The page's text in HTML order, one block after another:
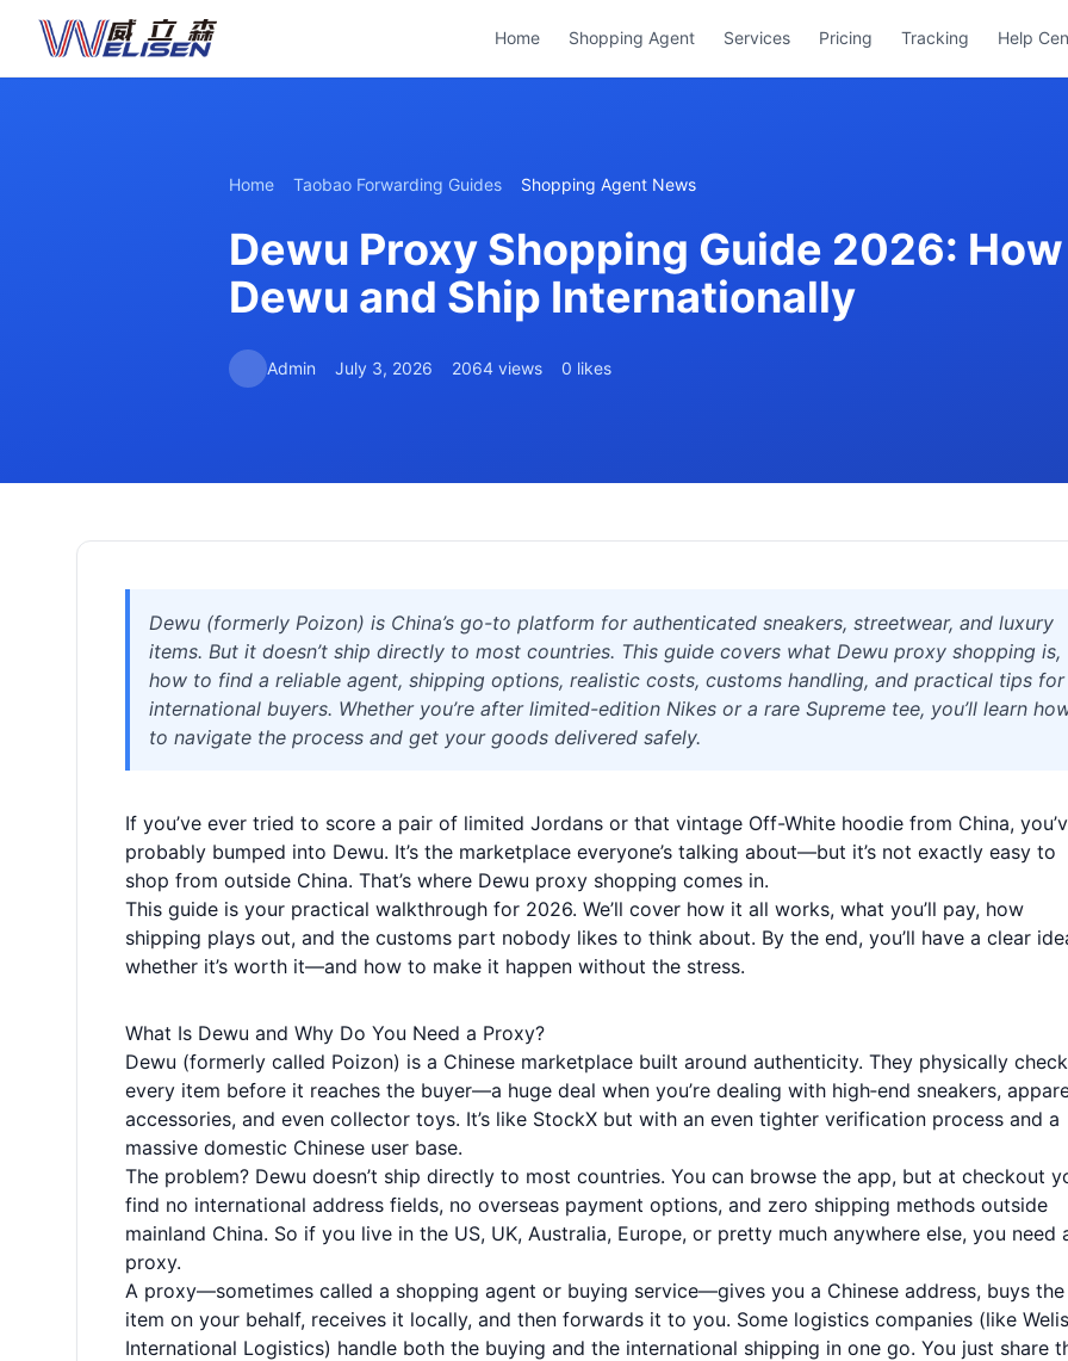
Home Shopping Agent Services Pricing Tracking Help
Home Taobao Forwarding Guides Shopping Agent News
Dewu Proxy Shopping Guide 2026:
Dewu and Ship Internationally
Admin July 3, 2026 2064 views 0 likes
Dewu (formerly Poizon) is China’s go-to platform for authenticated sneakers, streetwear, and luxury
items. But it doesn’t ship directly to most countries. This guide covers what Dewu proxy shopping is,
how to find a reliable agent, shipping options, realistic costs, customs handling, and practical tips for
international buyers. Whether you’re after limited-edition Nikes or a rare Supreme tee, you’ll learn
to navigate the process and get your goods delivered safely.
If you’ve ever tried to score a pair of limited Jordans or that vintage Off-White hoodie from China,
probably bumped into Dewu. It’s the marketplace everyone’s talking about—but it’s not exactly easy to
shop from outside China. That’s where Dewu proxy shopping comes in.
This guide is your practical walkthrough for 2026. We’ll cover how it all works, what you’ll pay, how
shipping plays out, and the customs part nobody likes to think about. By the end, you’ll have a clear
whether it’s worth it—and how to make it happen without the stress.
What Is Dewu and Why Do You Need a Proxy?
Dewu (formerly called Poizon) is a Chinese marketplace built around authenticity. They physically check
every item before it reaches the buyer—a huge deal when you’re dealing with high‑end sneakers,
accessories, and even collector toys. It’s like StockX but with an even tighter verification process and a
massive domestic Chinese user base.
The problem? Dewu doesn’t ship directly to most countries. You can browse the app, but at checkout
find no international address fields, no overseas payment options, and zero shipping methods outside
mainland China. So if you live in the US, UK, Australia, Europe, or pretty much anywhere else, you need
proxy.
A proxy—sometimes called a shopping agent or buying service—gives you a Chinese address, buys the
item on your behalf, receives it locally, and then forwards it to you. Some logistics companies (like
International Logistics) handle both the buying and the international shipping in one go. You just share